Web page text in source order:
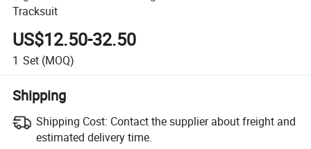
Tracksuit
US$12.50-32.50
1 Set (MOQ)
Shipping
Shipping Cost: Contact the supplier about freight and
estimated delivery time.